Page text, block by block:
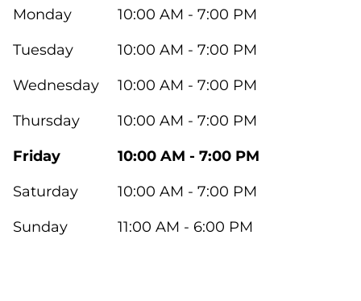
Monday
10:00 AM - 7:00 PM
Tuesday
10:00 AM - 7:00 PM
Wednesday
10:00 AM - 7:00 PM
Thursday
10:00 AM - 7:00 PM
Friday
10:00 AM - 7:00 PM
Saturday
10:00 AM - 7:00 PM
Sunday
11:00 AM - 6:00 PM